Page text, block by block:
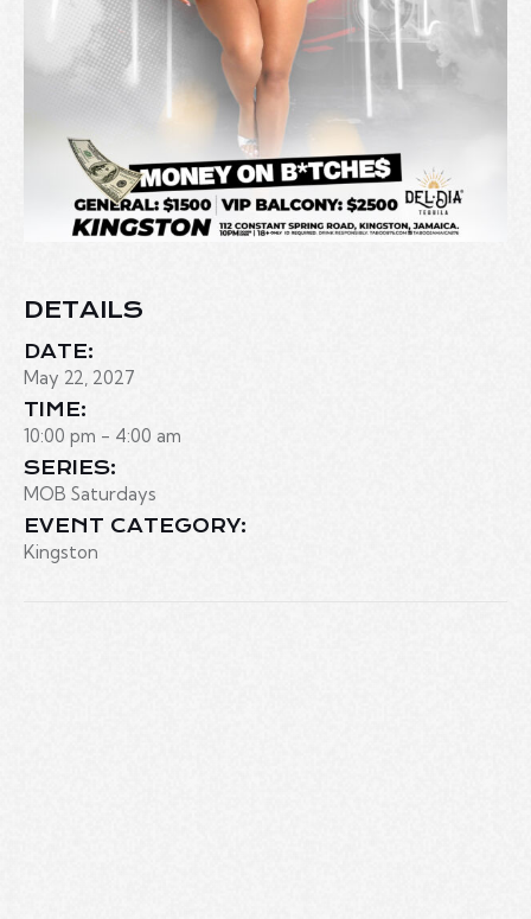
DETAILS
DATE:
May 22, 2027
TIME:
10:00 pm - 4:00 am
SERIES:
MOB Saturdays
EVENT CATEGORY:
Kingston